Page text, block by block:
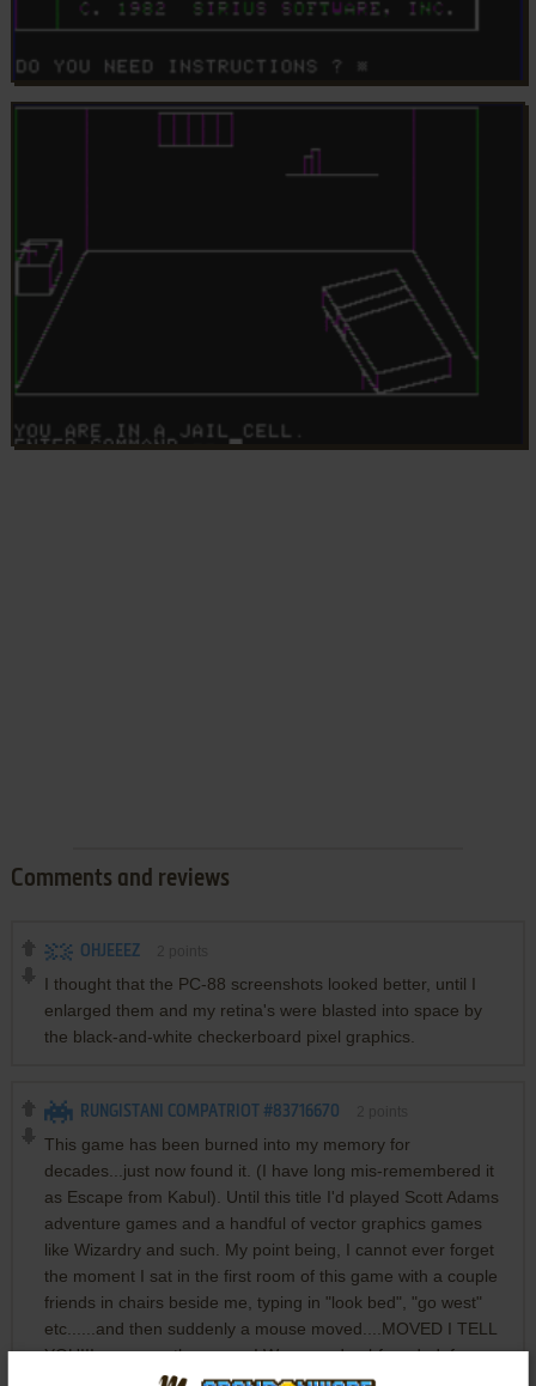
Comments and reviews
OHJEEEZ
I thought that the PC-88 screenshots looked better, until I
enlarged them and my retina's were blasted into space by
the black-and-white checkerboard pixel graphics.
RUNGISTANI COMPATRIOT #83716670
This game has been burned into my memory for
decades...just now found it. (I have long mis-remembered it
as Escape from Kabul). Until this title I'd played Scott Adams
adventure games and a handful of vector graphics games
like Wizardry and such. My point being, I cannot ever forget
the moment I sat in the first room of this game with a couple
friends in chairs beside me, typing in "look bed", "go west"
etc......and then suddenly a mouse moved....MOVED I TELL
YOU!!!.....across the screen! We were dumbfounded, frozen
like deer in headlights. Nothing for us before then had ever